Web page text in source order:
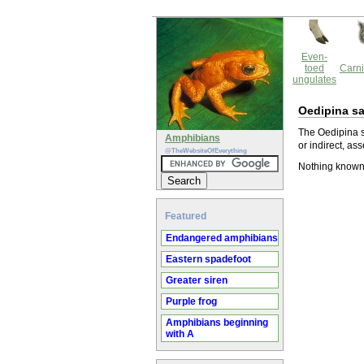
Amphibians
@TheWebsiteOfEverything
Featured
Endangered amphibians
Eastern spadefoot
Greater siren
Purple frog
Amphibians beginning
with A
Even-
toed
ungulates
Oedipina
The Oedipina
or indirect,
Nothing